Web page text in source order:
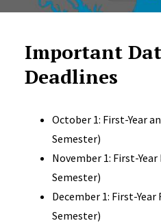
Important
Deadlines
October 1: First-Year
Semester)
November 1: First-
Semester)
December 1: First-
Semester)